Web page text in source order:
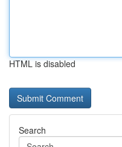
HTML is disabled
Search